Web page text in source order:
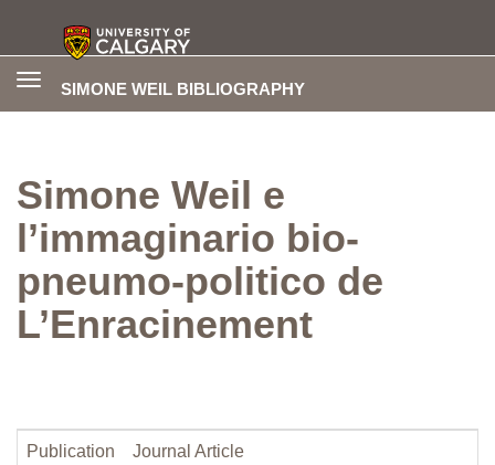
SIMONE WEIL BIBLIOGRAPHY
Toggle
Simone Weil e
l’immaginario bio-
pneumo-politico de
L’Enracinement
Publication
Journal Article